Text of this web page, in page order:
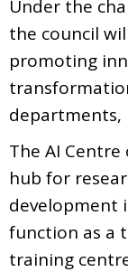
Under the
the council
promoting
departments,
The AI Centre
hub for
development
function as a
training